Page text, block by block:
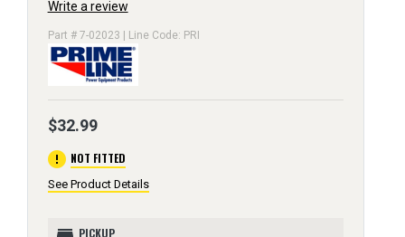
Write a review
Part # 7-02023 | Line Code: PRI
$32.99
error NOT FITTED
See Product Details
PICKUP